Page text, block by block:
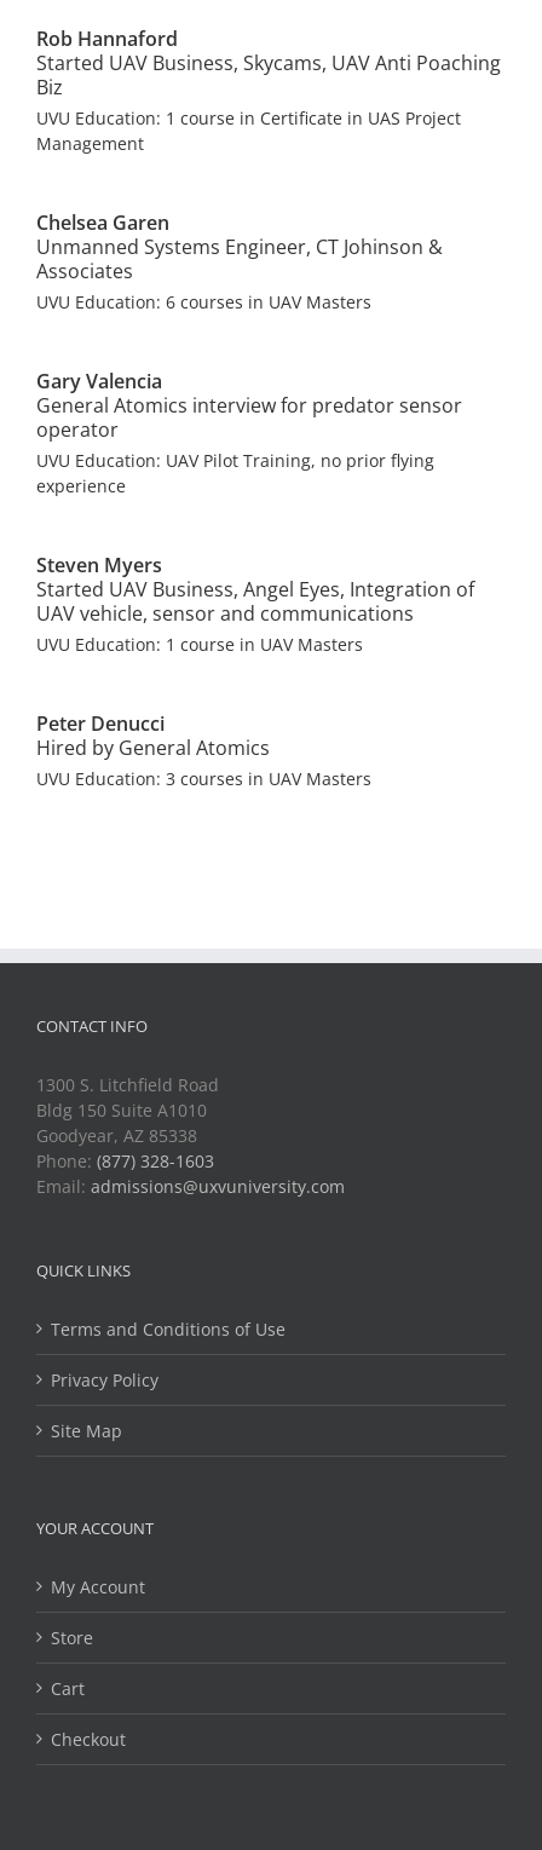
Rob Hannaford
Started UAV Business, Skycams, UAV Anti Poaching
Biz
UVU Education: 1 course in Certificate in UAS Project
Management
Chelsea Garen
Unmanned Systems Engineer, CT Johinson &
Associates
UVU Education: 6 courses in UAV Masters
Gary Valencia
General Atomics interview for predator sensor
operator
UVU Education: UAV Pilot Training, no prior flying
experience
Steven Myers
Started UAV Business, Angel Eyes, Integration of
UAV vehicle, sensor and communications
UVU Education: 1 course in UAV Masters
Peter Denucci
Hired by General Atomics
UVU Education: 3 courses in UAV Masters
CONTACT INFO
1300 S. Litchfield Road
Bldg 150 Suite A1010
Goodyear, AZ 85338
Phone: (877) 328-1603
Email: admissions@uxvuniversity.com
QUICK LINKS
Terms and Conditions of Use
Privacy Policy
Site Map
YOUR ACCOUNT
My Account
Store
Cart
Checkout